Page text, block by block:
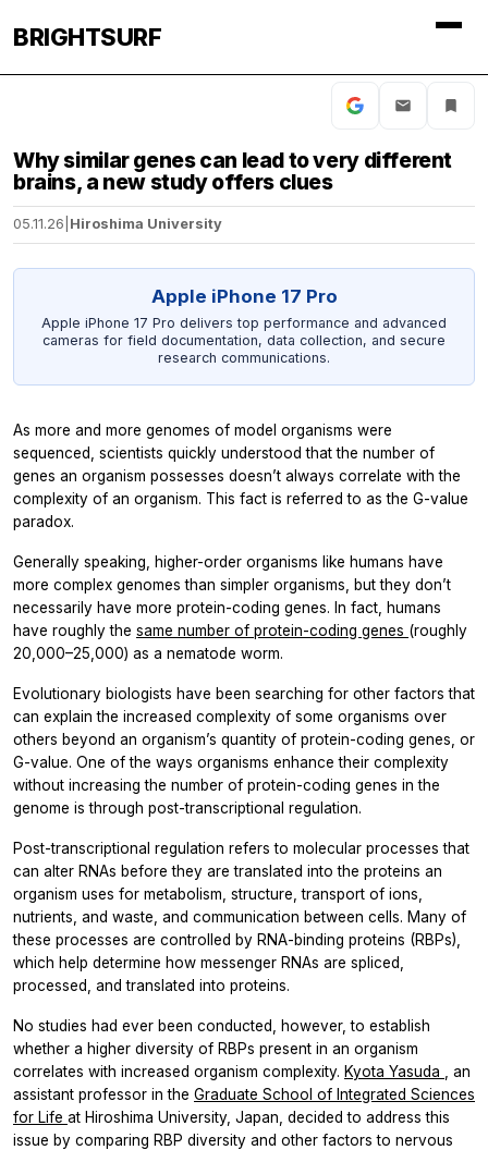
BRIGHTSURF
Why similar genes can lead to very different
brains, a new study offers clues
05.11.26 Hiroshima University
Apple iPhone 17 Pro
Apple iPhone 17 Pro delivers top performance and advanced
cameras for field documentation, data collection, and secure
research communications.
As more and more genomes of model organisms were
sequenced, scientists quickly understood that the number of
genes an organism possesses doesn’t always correlate with the
complexity of an organism. This fact is referred to as the G-value
paradox.
Generally speaking, higher-order organisms like humans have
more complex genomes than simpler organisms, but they don’t
necessarily have more protein-coding genes. In fact, humans
have roughly the same number of protein-coding genes (roughly
20,000–25,000) as a nematode worm.
Evolutionary biologists have been searching for other factors that
can explain the increased complexity of some organisms over
others beyond an organism’s quantity of protein-coding genes, or
G-value. One of the ways organisms enhance their complexity
without increasing the number of protein-coding genes in the
genome is through post-transcriptional regulation.
Post-transcriptional regulation refers to molecular processes that
can alter RNAs before they are translated into the proteins an
organism uses for metabolism, structure, transport of ions,
nutrients, and waste, and communication between cells. Many of
these processes are controlled by RNA-binding proteins (RBPs),
which help determine how messenger RNAs are spliced,
processed, and translated into proteins.
No studies had ever been conducted, however, to establish
whether a higher diversity of RBPs present in an organism
correlates with increased organism complexity. Kyota Yasuda
, an
assistant professor in the Graduate School of Integrated Sciences
for Life at Hiroshima University, Japan, decided to address this
issue by comparing RBP diversity and other factors to nervous